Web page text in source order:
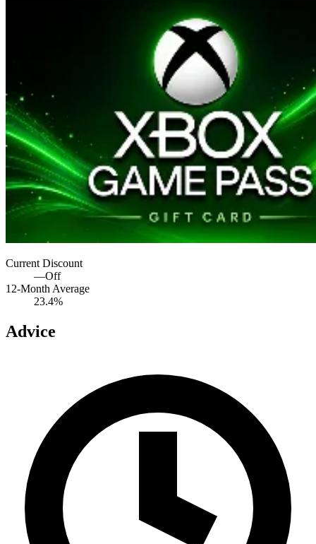
Current Discount
—Off
12-Month Average
23.4%
Advice